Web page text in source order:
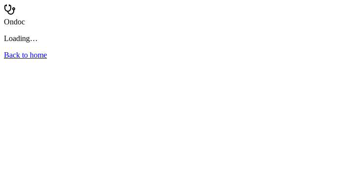
Ondoc
Loading…
Back to home